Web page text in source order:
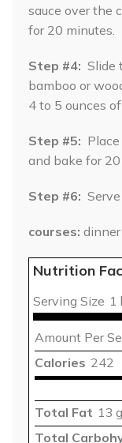
sauce over the
for 20 minutes.
Step #4: Slide
bamboo or
4 to 5 ounces
Step #5:
and bake for
Step #6:
courses dinner
Nutrition
Serving Size 1
Amount Per
Calories 242
Total Fat 13 g
Total